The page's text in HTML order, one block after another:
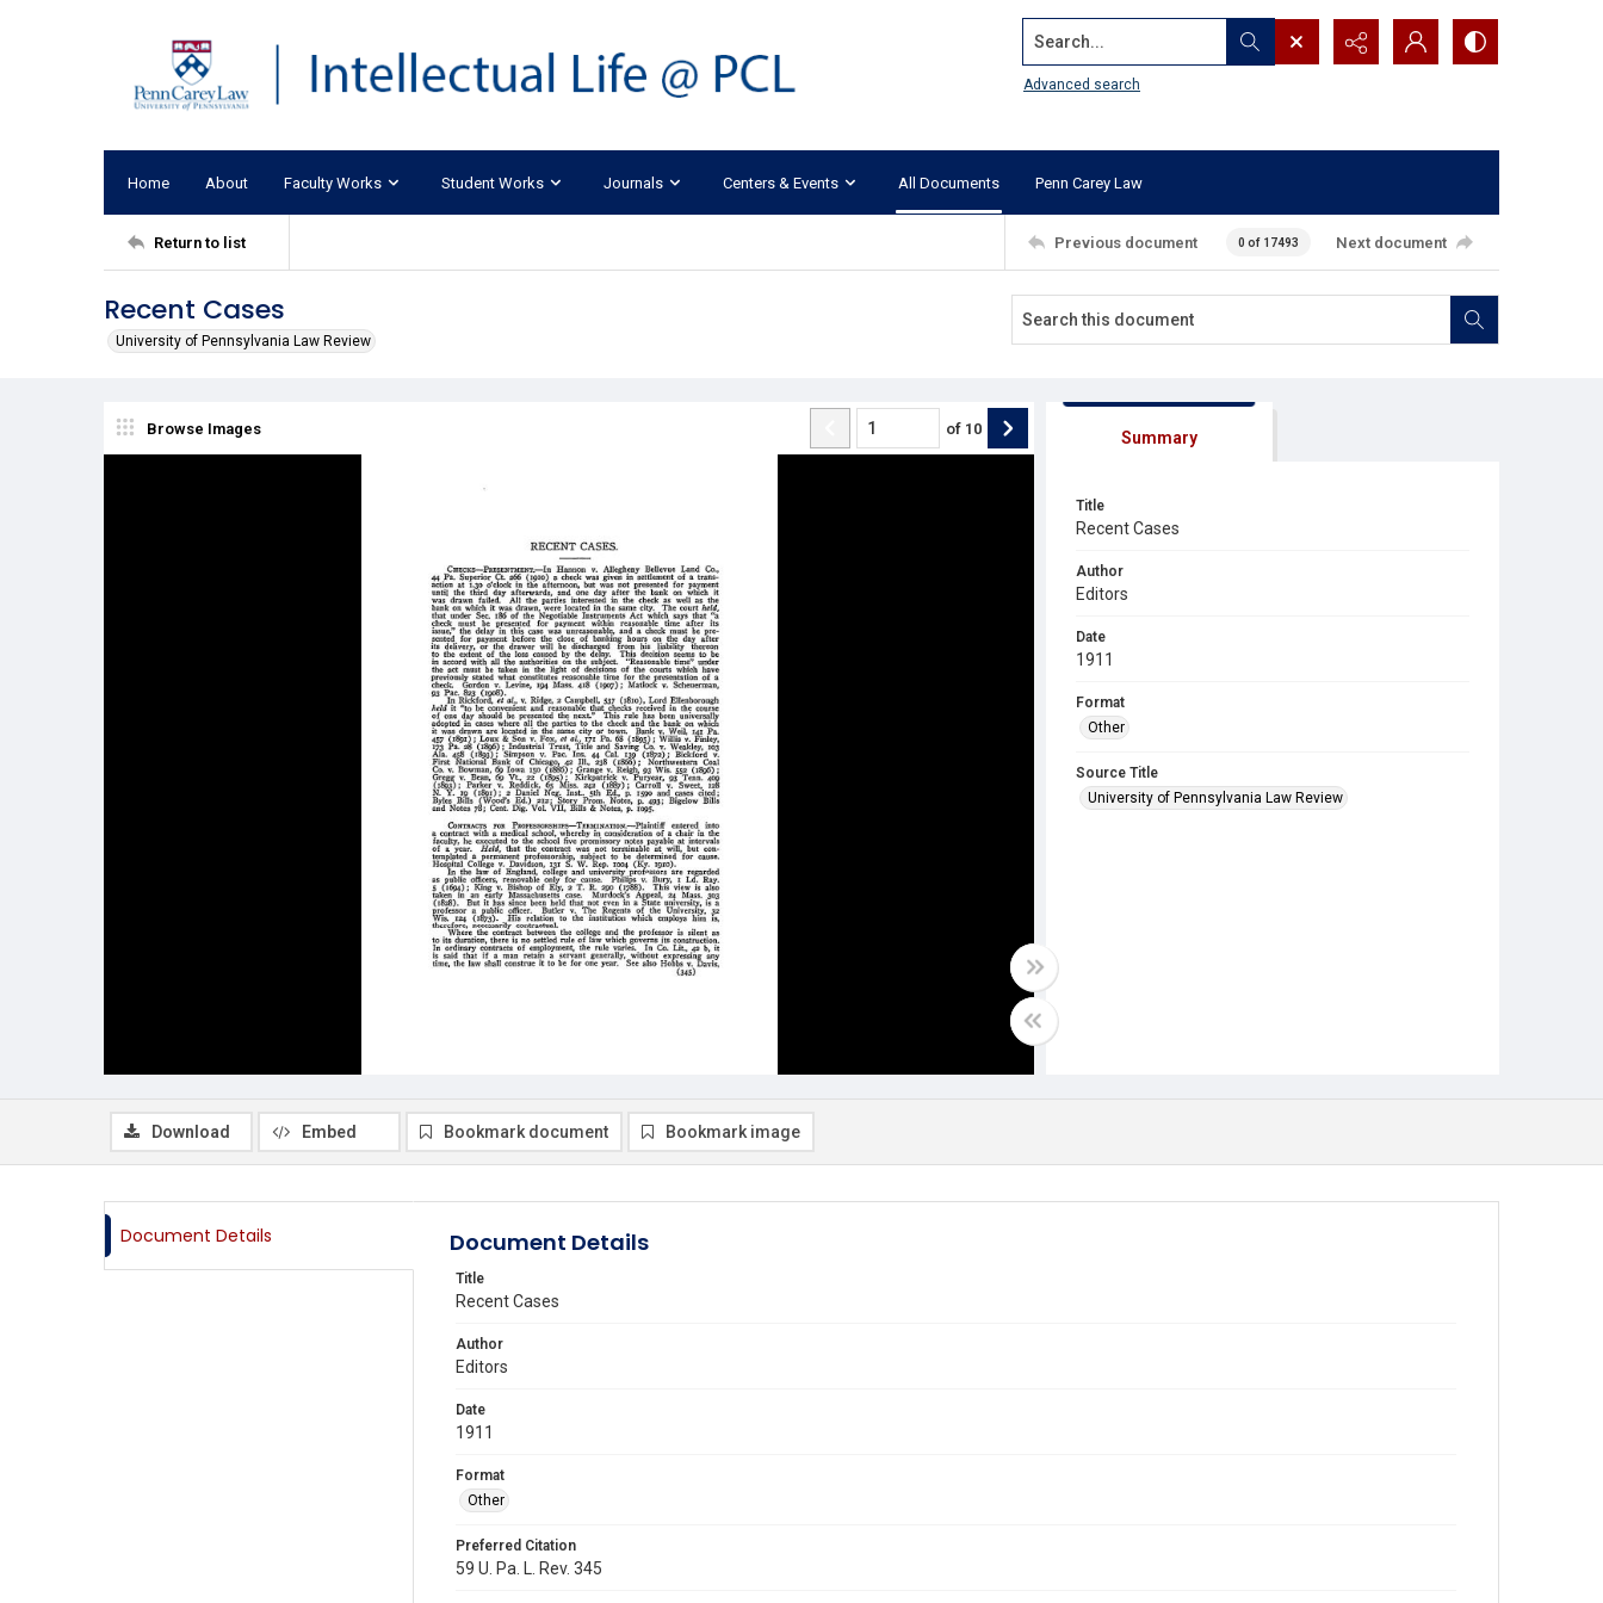
Search...
Advanced search
Home About Faculty Works Student Works Journals Centers & Events All Documents Penn Carey Law
Return to list Previous document 0 of 17493 Next document
Recent Cases
University of Pennsylvania Law Review
Browse Images of 10 Summary
Title
Recent Cases
Author
Editors
Date
1911
Format
Other
Source Title
University of Pennsylvania Law Review
Download Embed Bookmark document Bookmark image
Document Details Document Details
Title
Recent Cases
Author
Editors
Date
1911
Format
Other
Preferred Citation
59 U. Pa. L. Rev. 345